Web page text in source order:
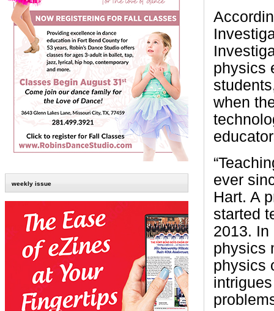
weekly issue
physics
when
ever
Hart. A
started
2013. In
physics
physics